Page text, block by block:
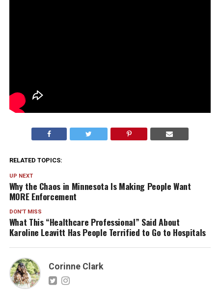
RELATED TOPICS:
UP NEXT
Why the Chaos in Minnesota Is Making People Want
MORE Enforcement
DON'T MISS
What This “Healthcare Professional” Said About
Karoline Leavitt Has People Terrified to Go to Hospitals
Corinne Clark